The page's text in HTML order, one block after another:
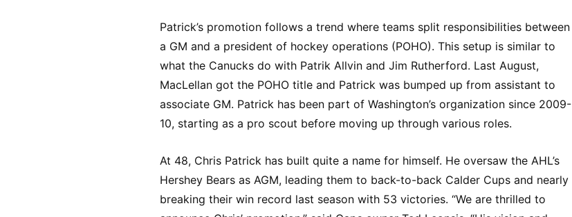
Patrick’s promotion follows a trend where teams split responsibilities between
a GM and a president of hockey operations (POHO). This setup is similar to
what the Canucks do with Patrik Allvin and Jim Rutherford. Last August,
MacLellan got the POHO title and Patrick was bumped up from assistant to
associate GM. Patrick has been part of Washington’s organization since 2009-
10, starting as a pro scout before moving up through various roles.
At 48, Chris Patrick has built quite a name for himself. He oversaw the AHL’s
Hershey Bears as AGM, leading them to back-to-back Calder Cups and nearly
breaking their win record last season with 53 victories. “We are thrilled to